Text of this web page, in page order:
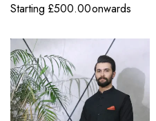
Starting £500.00onwards